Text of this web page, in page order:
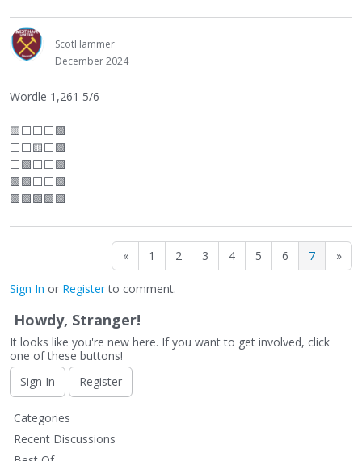
ScotHammer
December 2024
Wordle 1,261 5/6
🟨⬜⬜⬜🟩
⬜⬜🟨⬜🟩
⬜🟩⬜⬜🟩
🟩🟩⬜⬜🟩
🟩🟩🟩🟩🟩
« 1 2 3 4 5 6 7 »
Sign In or Registerto comment.
Howdy, Stranger!
It looks like you're new here. If you want to get involved, click
one of these buttons!
Sign In
Register
Q
u
Categories
Recent Discussions